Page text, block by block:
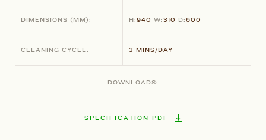
DIMENSIONS (MM) : H:940 W:310 D:600
CLEANING CYCLE: 3 MINS/DAY
DOWNLOADS:
SPECIFICATION PDF